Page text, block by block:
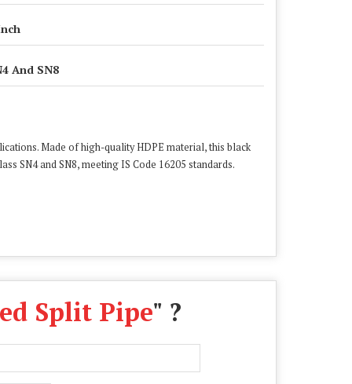
And SN8
Made of high-quality HDPE material, this black
SN4 and SN8, meeting IS Code 16205 standards.
Split Pipe" ?